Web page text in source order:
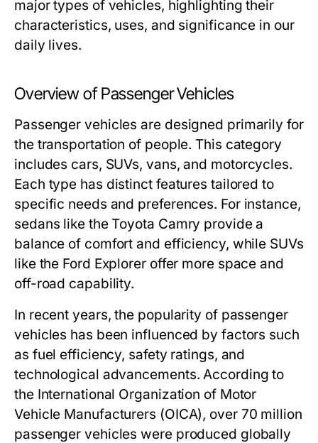
major types of vehicles, highlighting their
characteristics, uses, and significance in our
daily lives.
Overview of Passenger Vehicles
Passenger vehicles are designed primarily for
the transportation of people. This category
includes cars, SUVs, vans, and motorcycles.
Each type has distinct features tailored to
specific needs and preferences. For instance,
sedans like the Toyota Camry provide a
balance of comfort and efficiency, while SUVs
like the Ford Explorer offer more space and
off-road capability.
In recent years, the popularity of passenger
vehicles has been influenced by factors such
as fuel efficiency, safety ratings, and
technological advancements. According to
the International Organization of Motor
Vehicle Manufacturers (OICA), over 70 million
passenger vehicles were produced globally